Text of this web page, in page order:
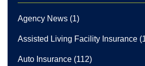
Agency News (1)
Assisted Living Facility Insurance
Auto Insurance (112)